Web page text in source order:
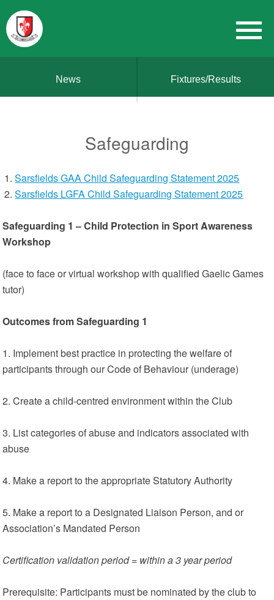
News Fixtures/Results
Safeguarding
Sarsfields GAA Child Safeguarding Statement 2025
Sarsfields LGFA Child Safeguarding Statement 2025
Safeguarding 1 – Child Protection in Sport Awareness
Workshop
(face to face or virtual workshop with qualified Gaelic Games
tutor)
Outcomes from Safeguarding 1
1. Implement best practice in protecting the welfare of
participants through our Code of Behaviour (underage)
2. Create a child-centred environment within the Club
3. List categories of abuse and indicators associated with
abuse
4. Make a report to the appropriate Statutory Authority
5. Make a report to a Designated Liaison Person, and or
Association’s Mandated Person
Certification validation period = within a 3 year period
Prerequisite: Participants must be nominated by the club to